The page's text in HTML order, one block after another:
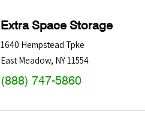
Extra Space Storage
1640 Hempstead Tpke
East Meadow, NY11554
(888) 747-5860